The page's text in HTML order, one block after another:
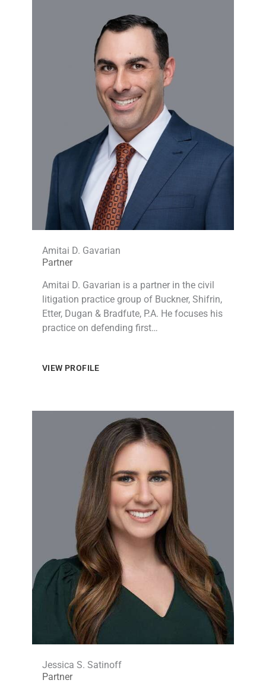
Amitai D. Gavarian
Partner
Amitai D. Gavarian is a partner in the civil
litigation practice group of Buckner, Shifrin,
Etter, Dugan & Bradfute, P.A. He focuses his
practice on defending first…
VIEW PROFILE
Jessica S. Satinoff
Partner